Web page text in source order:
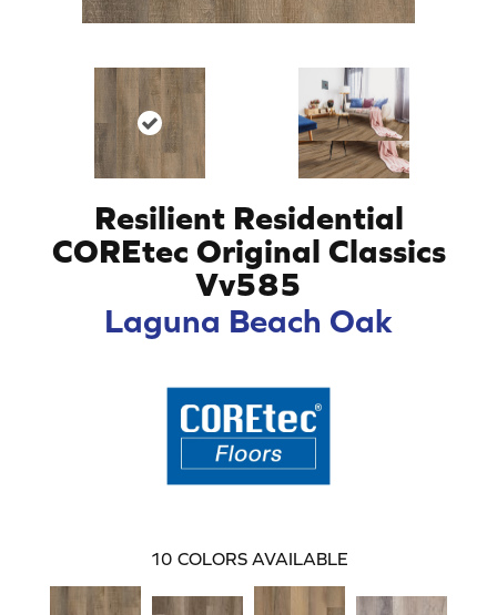
Resilient Residential
COREtec Original Classics
Vv585
Laguna Beach Oak
10 COLORS AVAILABLE